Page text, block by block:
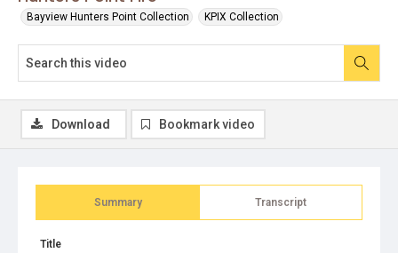
Bayview Hunters Point Collection KPIX Collection
Summary Transcript
Title
Download Bookmark video